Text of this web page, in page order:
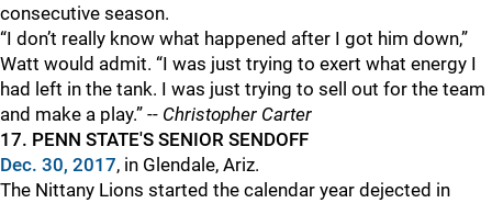
consecutive season.
“I don’t really know what happened after I got him down,”
Watt would admit. “I was just trying to exert what energy I
had left in the tank. I was just trying to sell out for the team
and make a play.” -- Christopher Carter
17. PENN STATE'S SENIOR SENDOFF
Dec. 30, 2017, in Glendale, Ariz.
The Nittany Lions started the calendar year dejected in